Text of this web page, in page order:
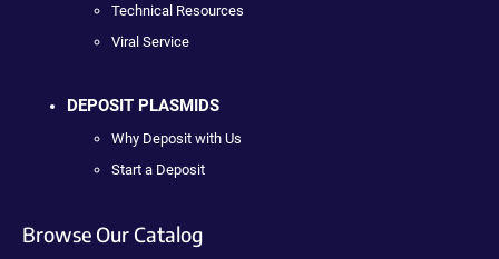
Technical Resources
Viral Service
DEPOSIT PLASMIDS
Why Deposit with Us
Start a Deposit
Browse Our Catalog